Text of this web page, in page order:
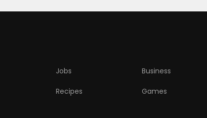
Jobs Business
Recipes Games